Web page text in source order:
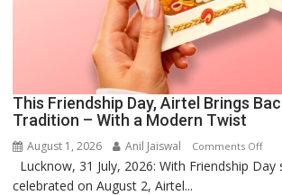
This Friendship Day, Airtel Brings
Tradition – With a Modern Twist
August 1, 2026 Anil Jaiswal Comments Offon
This
Lucknow, 31 July, 2026: With Friendship Day
celebrated on August 2, Airtel...